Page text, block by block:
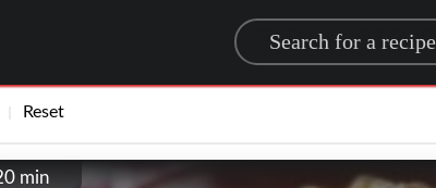
Search for a recipe
Reset
min